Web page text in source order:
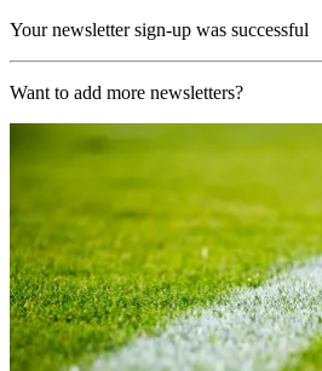
Your newsletter sign-up was successful
Want to add more newsletters?